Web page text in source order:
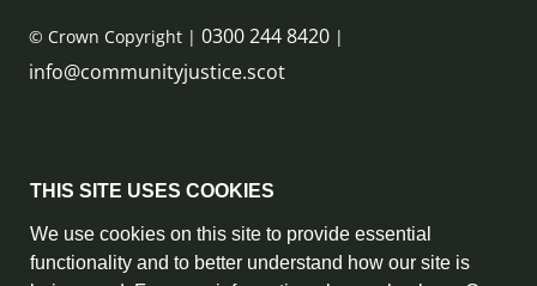
© Crown Copyright | 0300 244 8420 |
info@communityjustice.scot
Privacy Policy & Cookie Policy
Accessibility Statement
THIS SITE USES COOKIES
We use cookies on this site to provide essential
functionality and to better understand how our site is